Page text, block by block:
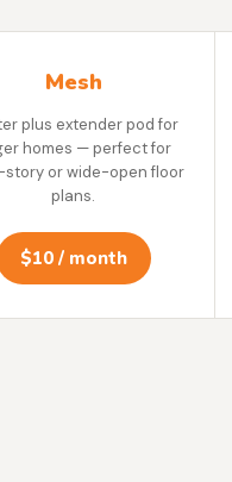
Mesh
plus extender pod for
homes — perfect for
story or wide-open floor
plans.
$10 / month